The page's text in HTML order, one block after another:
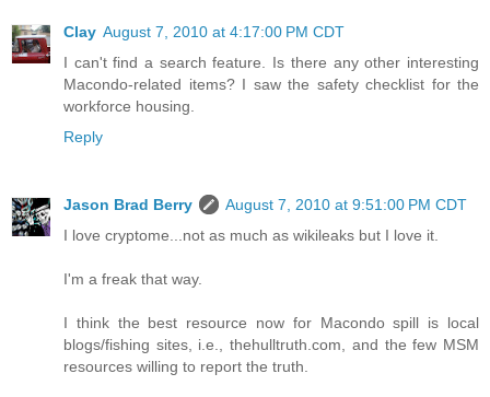
Clay August 7, 2010 at 4:17:00 PM CDT
I can't find a search feature. Is there any other interesting
Macondo-related items? I saw the safety checklist for the
workforce housing.
Reply
Jason Brad Berry
August 7, 2010 at 9:51:00 PM CDT
I love cryptome...not as much as wikileaks but I love it.
I'm a freak that way.
I think the best resource now for Macondo spill is local
blogs/fishing sites, i.e., thehulltruth.com, and the few MSM
resources willing to report the truth.